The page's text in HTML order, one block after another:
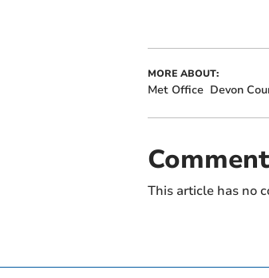
MORE ABOUT:
Met Office Devon
This article has no